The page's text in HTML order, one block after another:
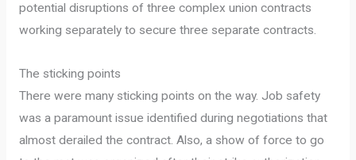
potential disruptions of three complex union contracts
working separately to secure three separate contracts.
The sticking points
There were many sticking points on the way. Job safety
was a paramount issue identified during negotiations that
almost derailed the contract. Also, a show of force to go